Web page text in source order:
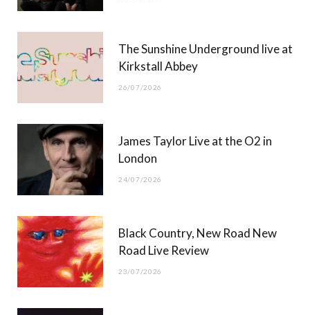
)
The Sunshine Underground live at
Kirkstall Abbey
26/07/2026
James Taylor Live at the O2 in
London
24/07/2026
Black Country, New Road New
Road Live Review
23/07/2026